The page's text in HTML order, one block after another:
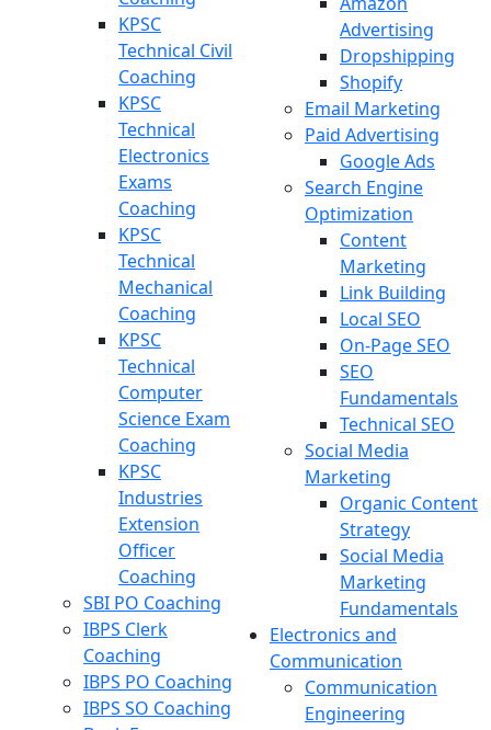
KPSC
Technical Civil
Coaching
KPSC
Technical
Electronics
Exams
Coaching
KPSC
Technical
Mechanical
Coaching
KPSC
Technical
Computer
Science Exam
Coaching
KPSC
Industries
Extension
Officer
Coaching
SBI PO Coaching
IBPS Clerk
Coaching
IBPS PO Coaching
IBPS SO Coaching
Advertising
Dropshipping
Shopify
Email Marketing
Paid Advertising
Google Ads
Search Engine
Optimization
Content
Marketing
Link Building
Local SEO
On-Page SEO
SEO
Fundamentals
Technical SEO
Social Media
Marketing
Organic Content
Strategy
Social Media
Marketing
Fundamentals
Electronics and
Communication
Communication
Engineering